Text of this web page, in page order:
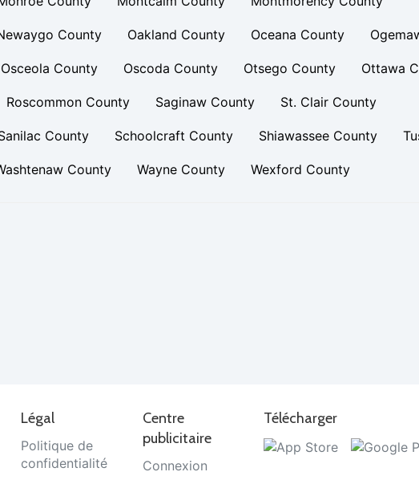
County Oakland County Oceana County
Osceola County Oscoda County Otsego County Ottawa
Roscommon County Saginaw County St. Clair County
County Schoolcraft County Shiawassee County
County Wayne County Wexford County
Légal
Politique de
confidentialité
Centre
publicitaire
Connexion
Télécharger